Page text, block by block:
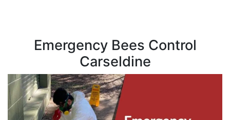
Emergency Bees Control
Carseldine